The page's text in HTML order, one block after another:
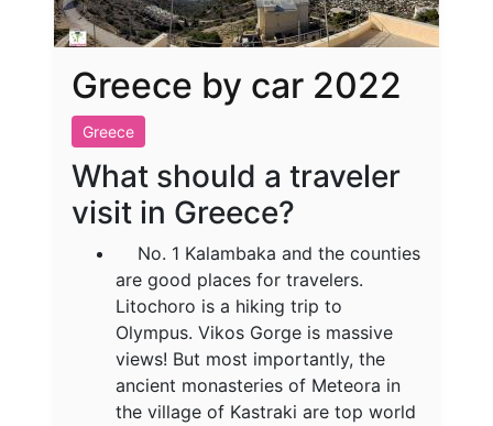
Greece by car 2022
Greece
What should a traveler
visit in Greece?
No. 1 Kalambaka and the counties
are good places for travelers.
Litochoro is a hiking trip to
Olympus. Vikos Gorge is massive
views! But most importantly, the
ancient monasteries of Meteora in
the village of Kastraki are top world